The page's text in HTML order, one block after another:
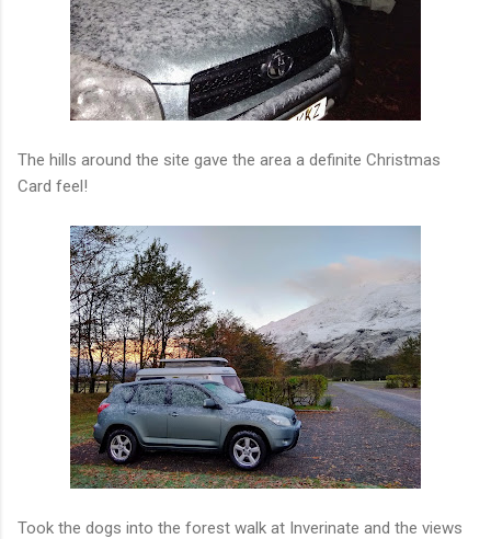
The hills around the site gave the area a definite Christmas
Card feel!
Took the dogs into the forest walk at Inverinate and the views